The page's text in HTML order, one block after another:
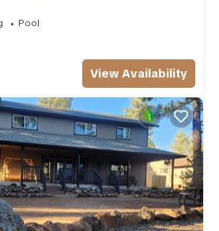
Pool
View Availability